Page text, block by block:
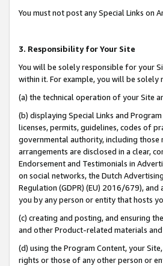
You must not post any Special Links on
3. Responsibility for Your Site
You will be solely responsible for your
within it. For example, you will be solely
(a) the technical operation of your Site
(b) displaying Special Links and
licenses, permits, guidelines, codes of
governmental authority, including those
arrangements are disclosed in a clear,
Endorsement and Testimonials in
on social networks, the Dutch
Regulation (GDPR) (EU) 2016/679),
you by any person or entity that hosts
(c) creating and posting, and ensuring
and other Product-related materials
(d) using the Program Content, your
rights or those of any other person or